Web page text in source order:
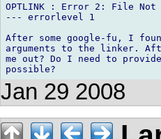
OPTLINK : Error 2: File Not
--- errorlevel 1
After some google-fu, I
arguments to the linker.
me out? Do I need to
Jan 29 2008